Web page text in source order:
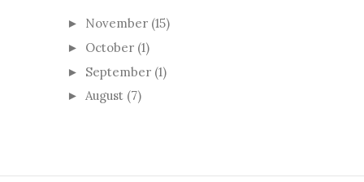
► November (15)
► October (1)
► September (1)
► August (7)